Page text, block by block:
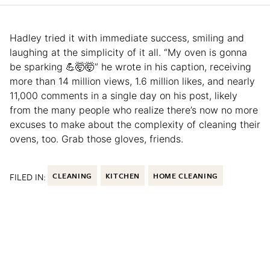
Hadley tried it with immediate success, smiling and
laughing at the simplicity of it all. “My oven is gonna
be sparking 💪🤯🤯” he wrote in his caption, receiving
more than 14 million views, 1.6 million likes, and nearly
11,000 comments in a single day on his post, likely
from the many people who realize there’s now no more
excuses to make about the complexity of cleaning their
ovens, too. Grab those gloves, friends.
FILED IN: CLEANING KITCHEN HOME CLEANING